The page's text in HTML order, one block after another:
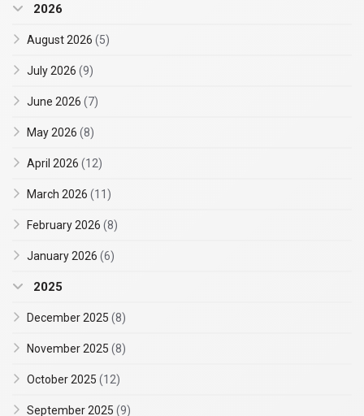
2026
August 2026 (5)
July 2026 (9)
June 2026 (7)
May 2026 (8)
April 2026 (12)
March 2026 (11)
February 2026 (8)
January 2026 (6)
2025
December 2025 (8)
November 2025 (8)
October 2025 (12)
September 2025 (9)